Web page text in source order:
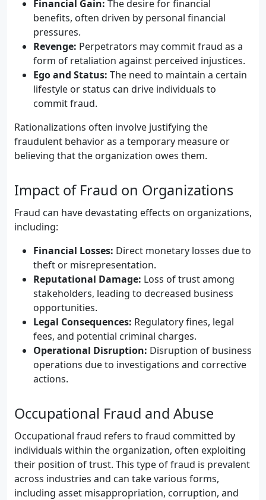
Financial Gain: The desire for financial
benefits, often driven by personal financial
pressures.
Revenge: Perpetrators may commit fraud as a
form of retaliation against perceived injustices.
Ego and Status: The need to maintain a certain
lifestyle or status can drive individuals to
commit fraud.
Rationalizations often involve justifying the
fraudulent behavior as a temporary measure or
believing that the organization owes them.
Impact of Fraud on Organizations
Fraud can have devastating effects on organizations,
including:
Financial Losses: Direct monetary losses due to
theft or misrepresentation.
Reputational Damage: Loss of trust among
stakeholders, leading to decreased business
opportunities.
Legal Consequences: Regulatory fines, legal
fees, and potential criminal charges.
Operational Disruption: Disruption of business
operations due to investigations and corrective
actions.
Occupational Fraud and Abuse
Occupational fraud refers to fraud committed by
individuals within the organization, often exploiting
their position of trust. This type of fraud is prevalent
across industries and can take various forms,
including asset misappropriation, corruption, and